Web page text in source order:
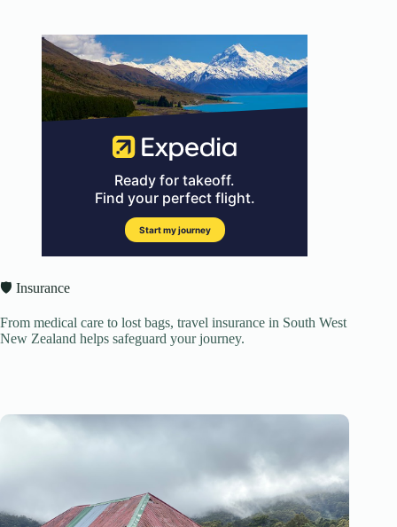
🛡️ Insurance
From medical care to lost bags, travel insurance in South West
New Zealand helps safeguard your journey.